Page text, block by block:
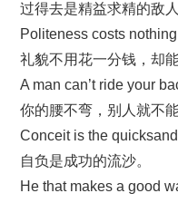
过得去是精益求精的敌人
Politeness costs
礼貌不用花一分钱，却
A man can’t ride your
你的腰不弯，别人就不
Conceit is the
自负是成功的流沙。
He that makes a good